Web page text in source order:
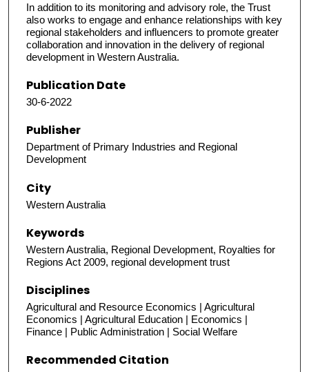
In addition to its monitoring and advisory role, the Trust
also works to engage and enhance relationships with key
regional stakeholders and influencers to promote greater
collaboration and innovation in the delivery of regional
development in Western Australia.
Publication Date
30-6-2022
Publisher
Department of Primary Industries and Regional
Development
City
Western Australia
Keywords
Western Australia, Regional Development, Royalties for
Regions Act 2009, regional development trust
Disciplines
Agricultural and Resource Economics | Agricultural
Economics | Agricultural Education | Economics |
Finance | Public Administration | Social Welfare
Recommended Citation